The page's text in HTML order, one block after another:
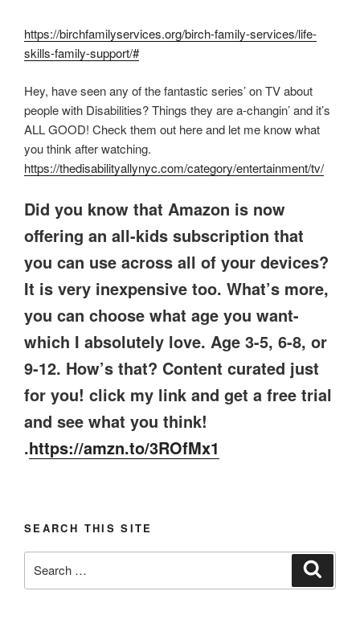
https://birchfamilyservices.org/birch-family-services/life-
skills-family-support/#
Hey, have seen any of the fantastic series’ on TV about
people with Disabilities? Things they are a-changin’ and it’s
ALL GOOD! Check them out here and let me know what
you think after watching.
https://thedisabilityallynyc.com/category/entertainment/tv/
Did you know that Amazon is now
offering an all-kids subscription that
you can use across all of your devices?
It is very inexpensive too. What’s more,
you can choose what age you want-
which I absolutely love. Age 3-5, 6-8, or
9-12. How’s that? Content curated just
for you! click my link and get a free trial
and see what you think!
.https://amzn.to/3ROfMx1
SEARCH THIS SITE
for: